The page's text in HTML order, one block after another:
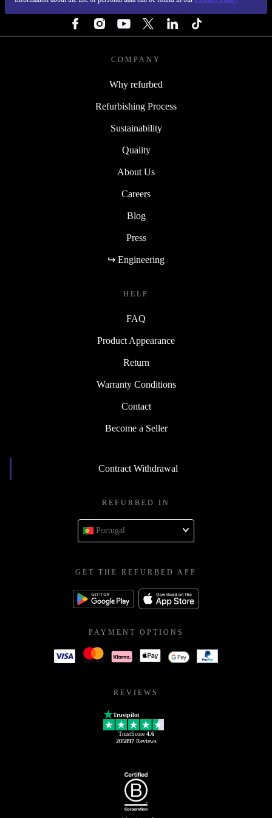
COMPANY
Why refurbed
Refurbishing Process
Sustainability
Quality
About Us
Careers
Blog
Press
↪ Engineering
HELP
FAQ
Product Appearance
Return
Warranty Conditions
Contact
Become a Seller
Contract Withdrawal
REFURBED IN
Portugal
GET THE REFURBED APP
PAYMENT OPTIONS
REVIEWS
Trustpilot
TrustScore 4.6
205897Reviews